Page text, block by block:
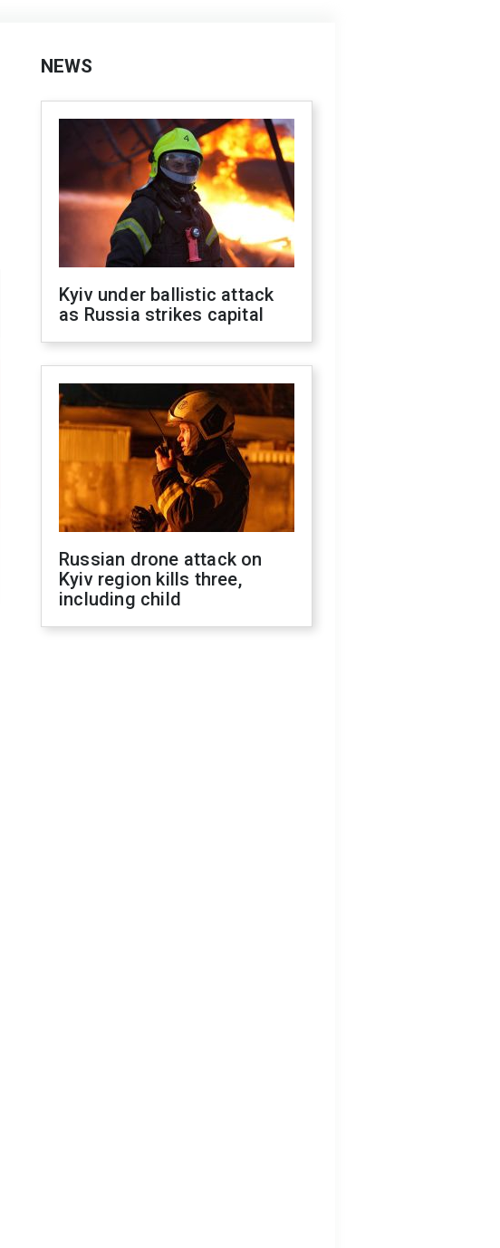
NEWS
Kyiv under ballistic attack
as Russia strikes capital
Russian drone attack on
Kyiv region kills three,
including child